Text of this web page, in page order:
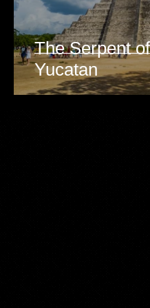
The Serpent
Yucatan